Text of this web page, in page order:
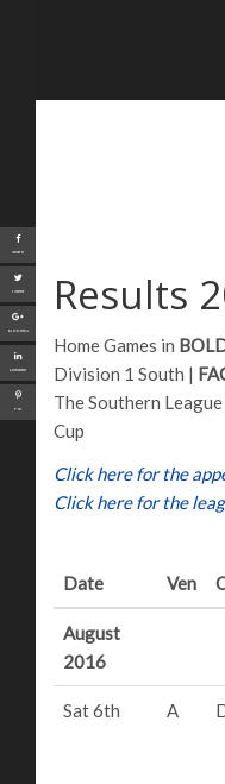
Results
Share
Tweet
Google+
LinkedIn
Pin
Home Games in
Division 1 South |
The Southern
Cup
Click here for the
Click here for the
Date Ven
August
2016
Sat 6th A